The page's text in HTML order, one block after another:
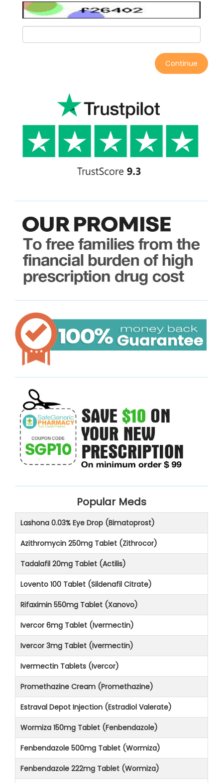
Continue
Popular Meds
Lashona 0.03% Eye Drop (Bimatoprost)
Azithromycin 250mg Tablet (Zithrocor)
Tadalafil 20mg Tablet (Actilis)
Lovento 100 Tablet (Sildenafil Citrate)
Rifaximin 550mg Tablet (Xanovo)
Ivercor 6mg Tablet (Ivermectin)
Ivercor 3mg Tablet (Ivermectin)
Ivermectin Tablets (Ivercor)
Promethazine Cream (Promethazine)
Estraval Depot Injection (Estradiol Valerate)
Wormiza 150mg Tablet (Fenbendazole)
Fenbendazole 500mg Tablet (Wormiza)
Fenbendazole 222mg Tablet (Wormiza)